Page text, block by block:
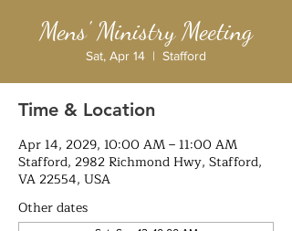
Mens' Ministry Meeting
Sat, Apr 14
  |
Stafford
Time & Location
Apr 14, 2029, 10:00 AM – 11:00 AM
Stafford, 2982 Richmond Hwy, Stafford,
VA 22554, USA
Other dates